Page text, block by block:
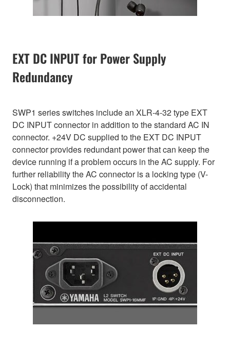
EXT DC INPUT for Power Supply
Redundancy
SWP1 series switches include an XLR-4-32 type EXT
DC INPUT connector in addition to the standard AC IN
connector. +24V DC supplied to the EXT DC INPUT
connector provides redundant power that can keep the
device running if a problem occurs in the AC supply. For
further reliability the AC connector is a locking type (V-
Lock) that minimizes the possibility of accidental
disconnection.